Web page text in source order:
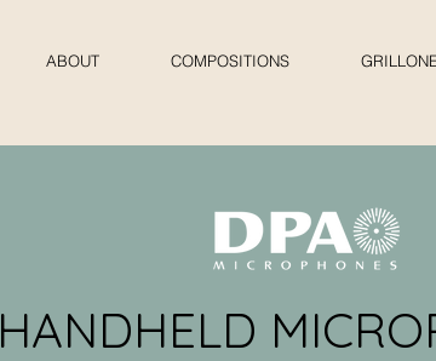
ABOUT COMPOSITIONS
HANDHELD